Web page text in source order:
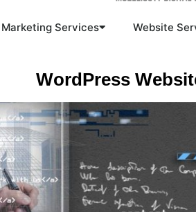
Marketing Services Website
WordPress